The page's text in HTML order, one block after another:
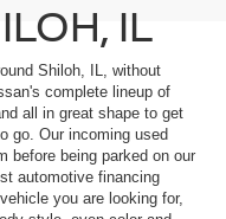
IL
Shiloh, IL, without
complete lineup of
all in great shape to get
go. Our incoming used
before being parked on our
automotive financing
you are looking for,